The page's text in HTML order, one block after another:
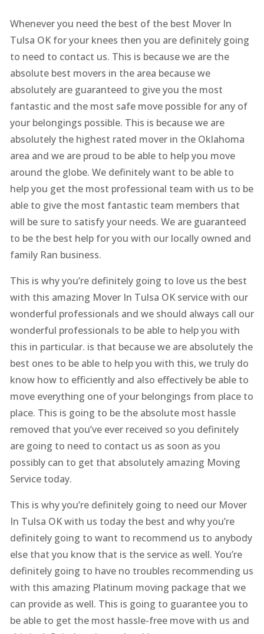
Whenever you need the best of the best Mover In
Tulsa OK for your knees then you are definitely going
to need to contact us. This is because we are the
absolute best movers in the area because we
absolutely are guaranteed to give you the most
fantastic and the most safe move possible for any of
your belongings possible. This is because we are
absolutely the highest rated mover in the Oklahoma
area and we are proud to be able to help you move
around the globe. We definitely want to be able to
help you get the most professional team with us to be
able to give the most fantastic team members that
will be sure to satisfy your needs. We are guaranteed
to be the best help for you with our locally owned and
family Ran business.
This is why you’re definitely going to love us the best
with this amazing Mover In Tulsa OK service with our
wonderful professionals and we should always call our
wonderful professionals to be able to help you with
this in particular. is that because we are absolutely the
best ones to be able to help you with this, we truly do
know how to efficiently and also effectively be able to
move everything one of your belongings from place to
place. This is going to be the absolute most hassle
removed that you’ve ever received so you definitely
are going to need to contact us as soon as you
possibly can to get that absolutely amazing Moving
Service today.
This is why you’re definitely going to need our Mover
In Tulsa OK with us today the best and why you’re
definitely going to want to recommend us to anybody
else that you know that is the service as well. You’re
definitely going to have no troubles recommending us
with this amazing Platinum moving package that we
can provide as well. This is going to guarantee you to
be able to get the most hassle-free move with us and